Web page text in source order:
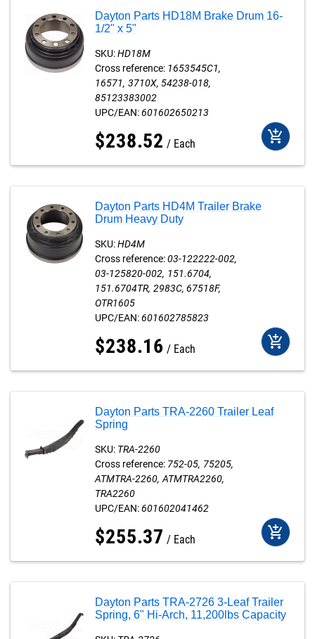
Dayton Parts HD18M Brake Drum 16-
1/2" x 5"
SKU:HD18M
Cross reference: 1653545C1
16571 3710X 54238-018
85123383002
UPC/EAN:601602650213
$238.52 Each add_shopping_cart
Dayton Parts HD4M Trailer Brake
Drum Heavy Duty
SKU:HD4M
Cross reference:03-122222-002
03-125820-002 151.6704
151.6704TR 2983C 67518F
OTR1605
UPC/EAN:601602785823
$238.16 Each add_shopping_cart
Dayton Parts TRA-2260 Trailer Leaf
Spring
SKU: TRA-2260
Cross reference: 752-05 75205
ATMTRA-2260 ATMTRA2260
TRA2260
UPC/EAN:601602041462
$255.37 Each add_shopping_cart
Dayton Parts TRA-2726 3-Leaf Trailer
Spring, 6" Hi-Arch, 11,200lbs Capacity